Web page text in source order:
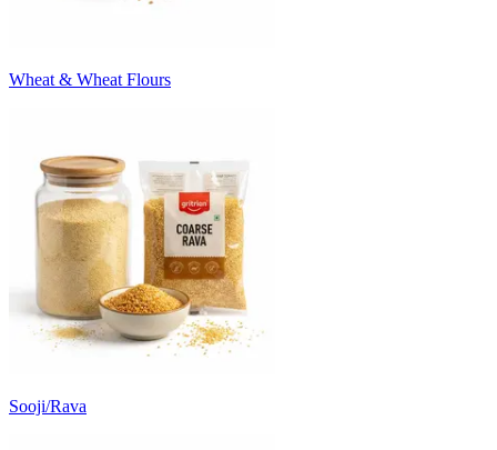
Wheat & Wheat Flours
Sooji/Rava